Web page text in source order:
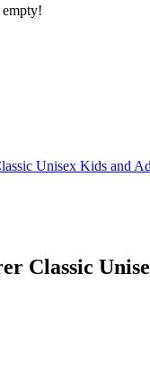
Unisex Kids and
Classic